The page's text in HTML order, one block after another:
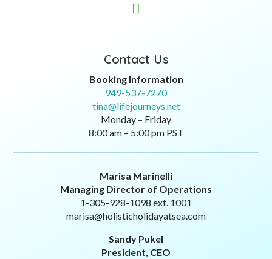

Contact Us
Booking Information
949-537-7270
tina@lifejourneys.net
Monday – Friday
8:00 am – 5:00 pm PST
Marisa Marinelli
Managing Director of Operations
1-305-928-1098 ext. 1001
marisa@holisticholidayatsea.com
Sandy Pukel
President, CEO